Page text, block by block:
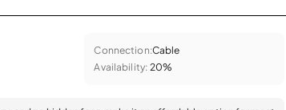
Connection:Cable
Availability: 20%